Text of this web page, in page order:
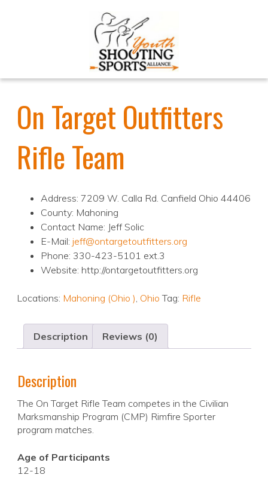
On Target Outfitters
Rifle Team
Address: 7209 W. Calla Rd. Canfield Ohio 44406
County: Mahoning
Contact Name: Jeff Solic
E-Mail: jeff@ontargetoutfitters.org
Phone: 330-423-5101 ext.3
Website: http://ontargetoutfitters.org
Locations: Mahoning (Ohio ), Ohio Tag: Rifle
Description Reviews (0)
Description
The On Target Rifle Team competes in the Civilian
Marksmanship Program (CMP) Rimfire Sporter
program matches.
Age of Participants
12-18